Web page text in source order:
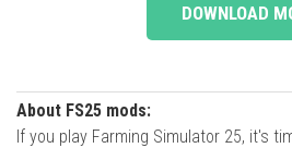
DOWNLOAD
About FS25 mods:
If you play Farming Simulator 25, it's